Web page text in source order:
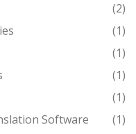
(2)
(1)
(1)
(1)
(1)
Software
(1)